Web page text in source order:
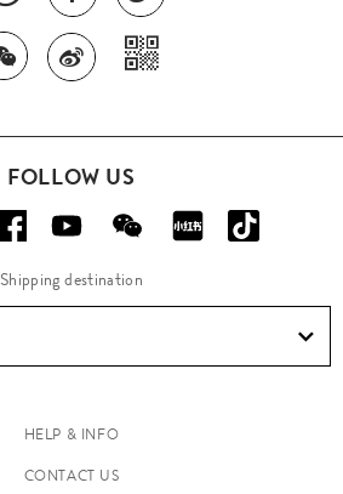
FOLLOW US
Shipping destination
HELP & INFO
CONTACT US